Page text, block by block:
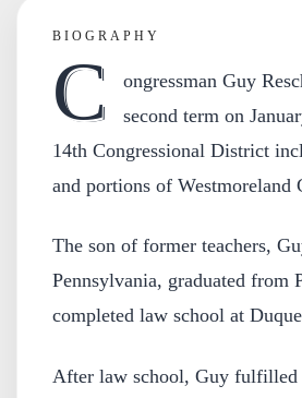
BIOGRAPHY
C
ongressman Guy
second term on
14th Congressional District
and portions of Westmoreland
The son of former teachers,
Pennsylvania, graduated from
completed law school at
After law school, Guy fulfilled